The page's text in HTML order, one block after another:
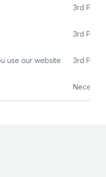
3rd Party
3rd Party
use our website 3rd Party